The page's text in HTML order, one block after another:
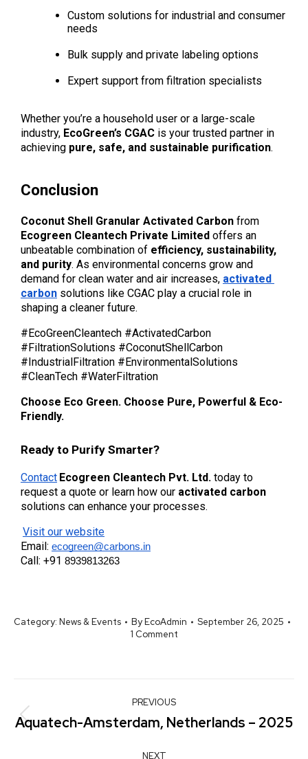
Custom solutions for industrial and consumer
needs
Bulk supply and private labeling options
Expert support from filtration specialists
Whether you’re a household user or a large-scale
industry, EcoGreen’s CGAC is your trusted partner in
achieving pure, safe, and sustainable purification.
Conclusion
Coconut Shell Granular Activated Carbon
Ecogreen Cleantech Private Limited offers an
unbeatable combination of efficiency, sustainability,
and purity. As environmental concerns grow and
demand for clean water and air increases, activated
carbon solutions like CGAC play a crucial role in
shaping a cleaner future.
#EcoGreenCleantech #ActivatedCarbon
#FiltrationSolutions #CoconutShellCarbon
#IndustrialFiltration #EnvironmentalSolutions
#CleanTech #WaterFiltration
Choose Eco Green. Choose Pure, Powerful & Eco-
Friendly.
Ready to Purify Smarter?
Contact Ecogreen Cleantech Pvt. Ltd. today to
request a quote or learn how our activated carbon
solutions can enhance your processes.
Visit our website
Email: ecogreen@carbons.in
Call: +91 8939813263
Category: News & Events ByEcoAdmin
September 26, 2025
1 Comment
PREVIOUS
Aquatech-Amsterdam, Netherlands – 2025
NEXT